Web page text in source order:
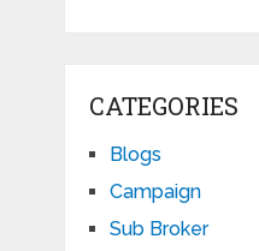
CATEGORIES
Blogs
Campaign
Sub Broker